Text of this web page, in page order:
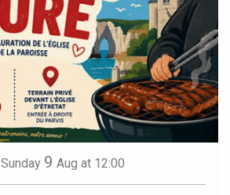
Sunday 9 Aug at 12:00